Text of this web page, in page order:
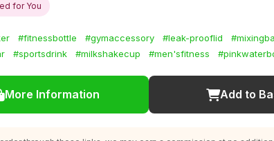
for You
#fitnessbottle #gymaccessory #leak-prooflid
#sportsdrink #milkshakecup #men'sfitness
More Information Add to